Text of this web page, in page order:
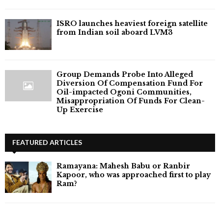
ISRO launches heaviest foreign satellite
from Indian soil aboard LVM3
Group Demands Probe Into Alleged
Diversion Of Compensation Fund For
Oil-impacted Ogoni Communities,
Misappropriation Of Funds For Clean-
Up Exercise
FEATURED ARTICLES
Ramayana: Mahesh Babu or Ranbir
Kapoor, who was approached first to play
Ram?